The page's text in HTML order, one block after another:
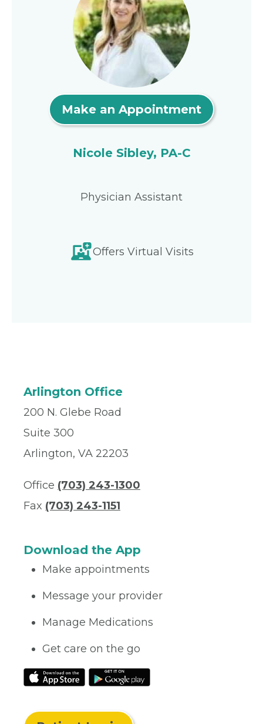
Make an Appointment
Nicole Sibley, PA-C
Physician Assistant
Offers Virtual Visits
Arlington Office
200 N. Glebe Road
Suite 300
Arlington, VA 22203
Office (703) 243-1300
Fax (703) 243-1151
Download the App
Make appointments
Message your provider
Manage Medications
Get care on the go